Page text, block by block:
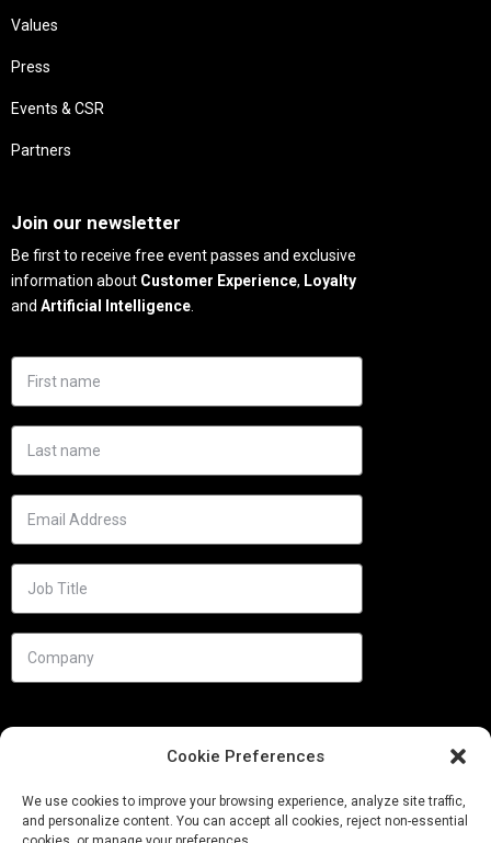
Cookie Preferences
We use cookies to improve your browsing experience, analyze site traffic,
and personalize content. You can accept all cookies, reject non-essential
Values
Press
Events & CSR
Partners
Join our newsletter
Be first to receive free event passes and exclusive
information about Customer Experience, Loyalty
and Artificial Intelligence